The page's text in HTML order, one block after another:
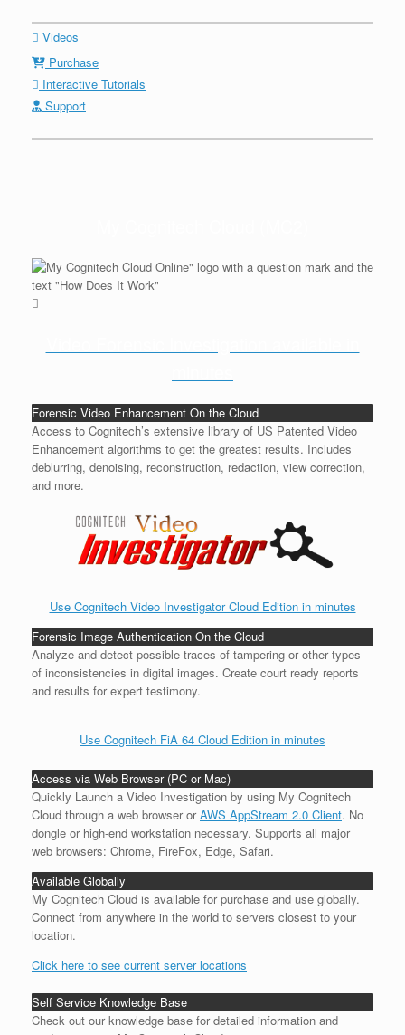
Videos
Purchase
Interactive Tutorials
Support
Forensic Video Enhancement On the Cloud
Access to Cognitech’s extensive library of US Patented Video
Enhancement algorithms to get the greatest results. Includes
deblurring, denoising, reconstruction, redaction, view correction,
and more.
Use Cognitech Video Investigator Cloud Edition in minutes
Forensic Image Authentication On the Cloud
Analyze and detect possible traces of tampering or other types
of inconsistencies in digital images. Create court ready reports
and results for expert testimony.
Use Cognitech FiA 64 Cloud Edition in minutes
Access via Web Browser (PC or Mac)
Quickly Launch a Video Investigation by using My Cognitech
Cloud through a web browser orAWS AppStream 2.0 Client. No
dongle or high-end workstation necessary. Supports all major
web browsers: Chrome, FireFox, Edge, Safari.
Available Globally
My Cognitech Cloud is available for purchase and use globally.
Connect from anywhere in the world to servers closest to your
location.
Click here to see current server locations
Self Service Knowledge Base
Check out our knowledge base for detailed information and